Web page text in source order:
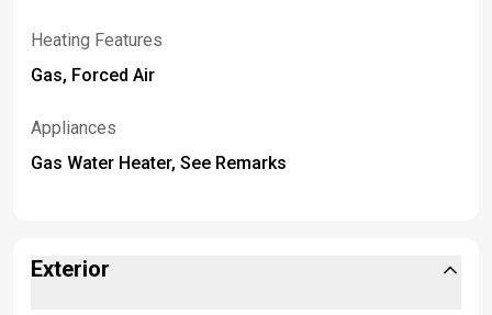
Heating Features
Gas, Forced Air
Appliances
Gas Water Heater, See Remarks
Exterior